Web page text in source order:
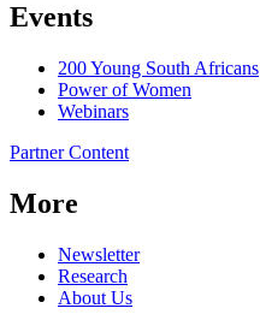
Events
200 Young South Africans
Power of Women
Webinars
Partner Content
More
Newsletter
Research
About Us